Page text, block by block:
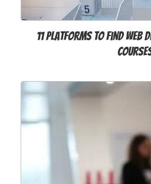
11 Platforms to Find Web